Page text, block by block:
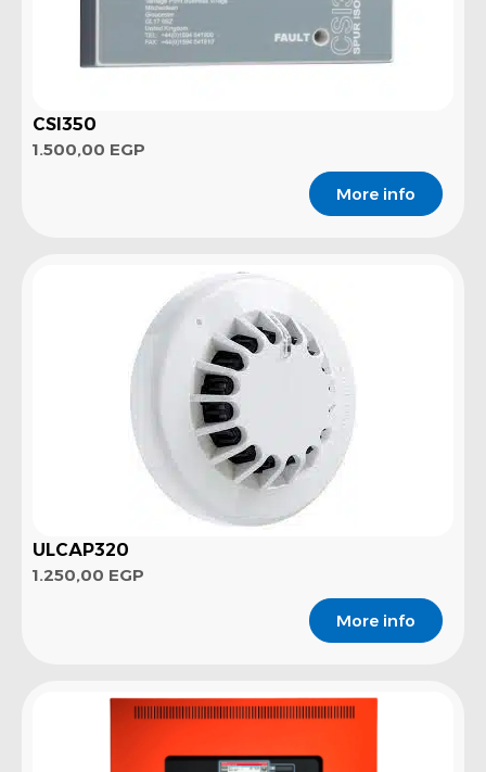
CSI350
1.500,00 EGP
More info
ULCAP320
1.250,00 EGP
More info